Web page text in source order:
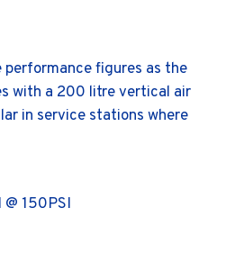
performance figures as the
with a 200 litre vertical air
in service stations where
150PSI